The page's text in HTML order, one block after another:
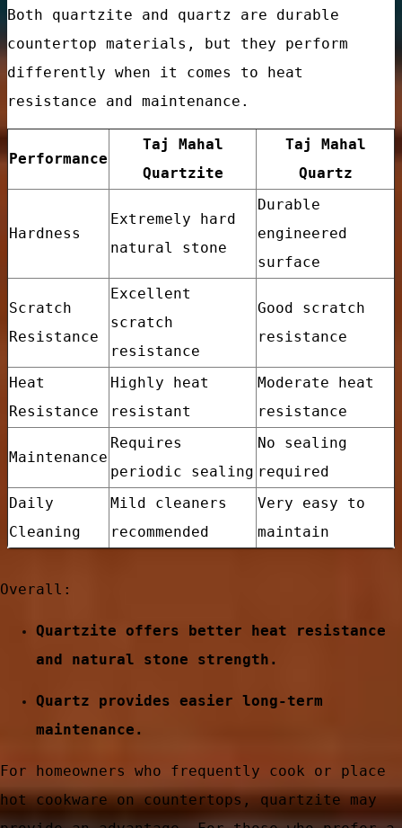
Price
Both quartzite and quartz are durable
countertop materials, but they perform
differently when it comes to heat
resistance and maintenance.
Performance
Taj Mahal
Quartzite
Taj Mahal
Quartz
Hardness
Extremely hard
natural stone
Durable
engineered
surface
Scratch
Resistance
Excellent
scratch
resistance
Good scratch
resistance
Heat
Resistance
Highly heat
resistant
Moderate heat
resistance
Maintenance
Requires
periodic sealing
No sealing
required
Daily
Cleaning
Mild cleaners
recommended
Very easy to
maintain
Overall:
Quartzite offers better heat resistance
and natural stone strength.
Quartz provides easier long-term
maintenance.
For homeowners who frequently cook or place
hot cookware on countertops, quartzite may